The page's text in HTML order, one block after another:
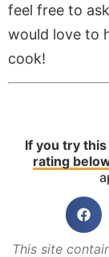
feel free to
would love to
cook!
If you try
rating
This site